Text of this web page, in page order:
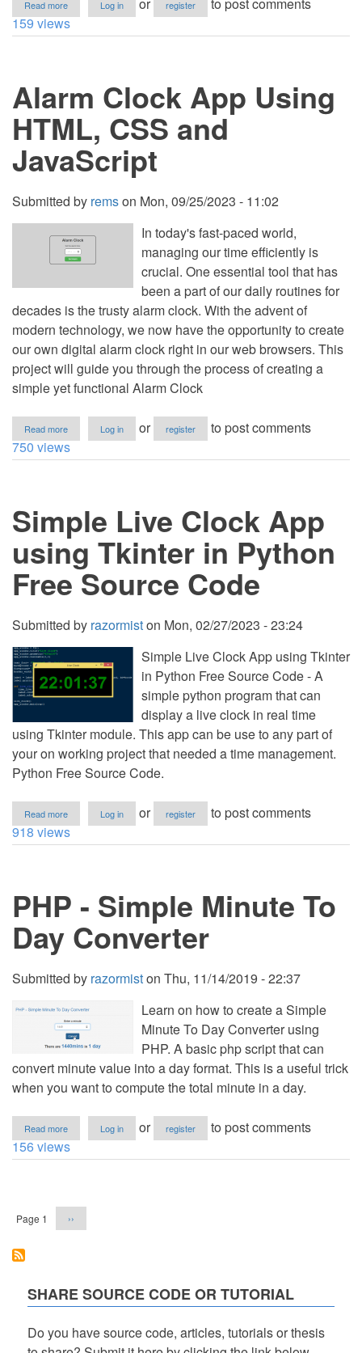
Read more
How
to
AM/PM
Format
using
Python
Log in register
159 views
Alarm Clock App Using
HTML, CSS and
JavaScript
Submitted by remson Mon, 09/25/2023 - 11:02
In today's fast-paced world,
managing our time efficiently is
crucial. One essential tool that has
been a part of our daily routines for
decades is the trusty alarm clock. With the advent of
modern technology, we now have the opportunity to create
our own digital alarm clock right in our web browsers. This
project will guide you through the process of creating a
simple yet functional Alarm Clock
Read more
Alarm
Clock
and
JavaScript
Log in or register
to post comments
750 views
Simple Live Clock App
using Tkinter in Python
Free Source Code
Submitted by razormiston Mon, 02/27/2023 - 23:24
Simple Live Clock App using Tkinter
in Python Free Source Code - A
simple python program that can
display a live clock in real time
using Tkinter module. This app can be use to any part of
your on working project that needed a time management.
Python Free Source Code.
Read more
Simple
Live
in
Free
Source
Log in or register
to post comments
918 views
PHP - Simple Minute To
Day Converter
Submitted by razormiston Thu, 11/14/2019 - 22:37
Learn on how to create a Simple
Minute To Day Converter using
PHP. A basic php script that can
convert minute value into a day format. This is a useful trick
when you want to compute the total minute in a day.
Read more
PHP
-
Day
Converter
Log in or register
to post comments
156 views
Page 1
Next
page
››
SHARE SOURCE CODE OR TUTORIAL
Do you have source code, articles, tutorials or thesis